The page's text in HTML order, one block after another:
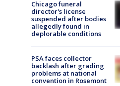
Chicago funeral
director's license
suspended after bodies
allegedly found in
deplorable conditions
PSA faces collector
backlash after grading
problems at national
convention in Rosemont